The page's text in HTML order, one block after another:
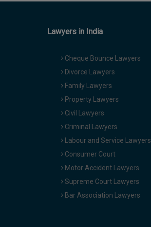
Lawyers in India
Cheque Bounce Lawyers
Divorce Lawyers
Family Lawyers
Property Lawyers
Civil Lawyers
Criminal Lawyers
Labour and Service Lawyers
Consumer Court
Motor Accident Lawyers
Supreme Court Lawyers
Bar Association Lawyers